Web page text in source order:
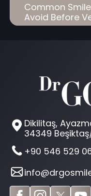
Common
Avoid Before
Dikilitaş,
34349
+90 546 529